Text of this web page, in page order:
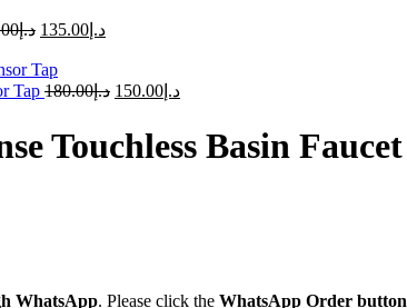
د.إ د.إ 135.00
Tap د.إ180.00 د.إ 150.00
Touchless Basin Faucet
WhatsApp. Please click the WhatsApp Order button